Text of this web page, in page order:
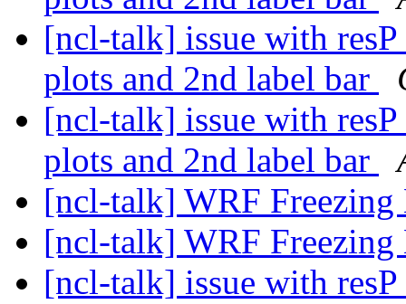
[ncl-talk] issue with
plots and 2nd label bar
[ncl-talk] issue with
plots and 2nd label bar
[ncl-talk] WRF
[ncl-talk] WRF
[ncl-talk] issue with